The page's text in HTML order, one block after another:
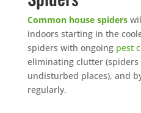
Common house spiders
indoors starting in the
spiders with ongoing pest
eliminating clutter
undisturbed places), and
regularly.